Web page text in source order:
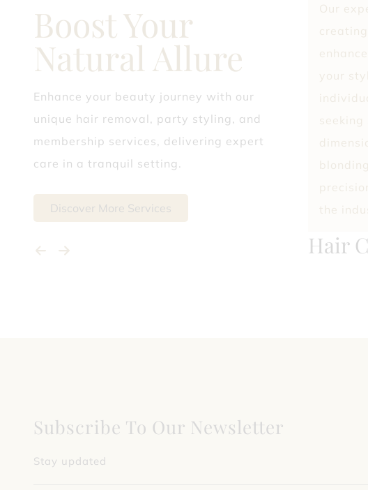
Boost Your
Natural Allure
Enhance your beauty journey with our
unique hair removal, party styling, and
membership services, delivering expert
care in a tranquil setting.
Discover More Services
Hair
Our
your
the
lines to
Subscribe To Our Newsletter
Stay updated